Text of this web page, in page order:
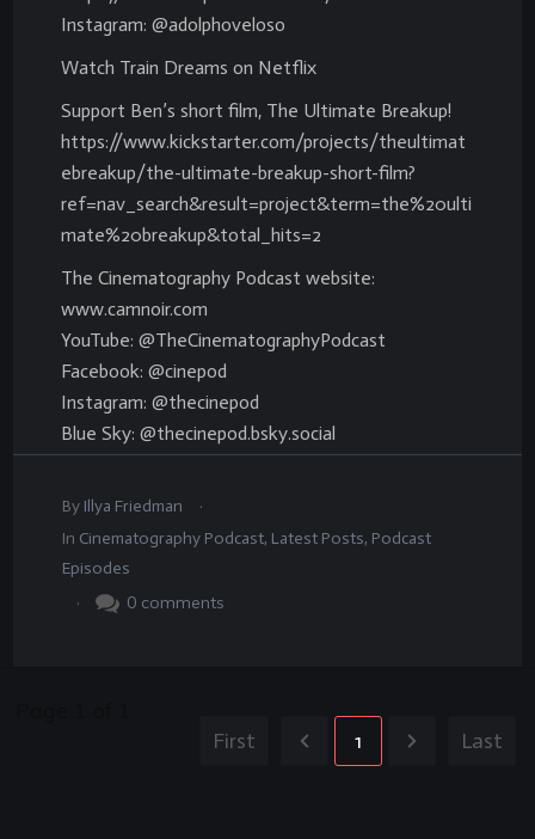
Instagram: @adolphoveloso
Watch Train Dreams on Netflix
Support Ben’s short film, The Ultimate Breakup!
https://www.kickstarter.com/projects/theultimat
ebreakup/the-ultimate-breakup-short-film?
ref=nav_search&result=project&term=the%20ulti
mate%20breakup&total_hits=2
The Cinematography Podcast website:
www.camnoir.com
YouTube: @TheCinematographyPodcast
Facebook: @cinepod
Instagram: @thecinepod
Blue Sky: @thecinepod.bsky.social
By Illya Friedman
.
In Cinematography Podcast, Latest Posts, Podcast
Episodes
.
0 comments
First 1 Last